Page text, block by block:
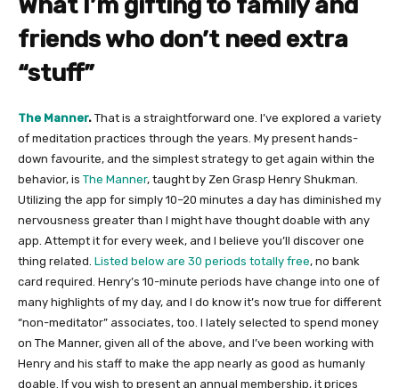
friends who don’t need extra
“stuff”
The Manner​. That is a straightforward one. I’ve explored a variety
of meditation practices through the years. My present hands-
down favourite, and the simplest strategy to get again within the
behavior, is ​The Manner​, taught by Zen Grasp Henry Shukman.
Utilizing the app for simply 10–20 minutes a day has diminished my
nervousness greater than I might have thought doable with any
app. Attempt it for every week, and I believe you’ll discover one
thing related. Listed below are 30 periods totally free​, no bank
card required. Henry’s 10-minute periods have change into one of
many highlights of my day, and I do know it’s now true for different
“non-meditator” associates, too. I lately selected to spend money
on The Manner, given all of the above, and I’ve been working with
Henry and his staff to make the app nearly as good as humanly
doable. If you wish to present an annual membership, it prices